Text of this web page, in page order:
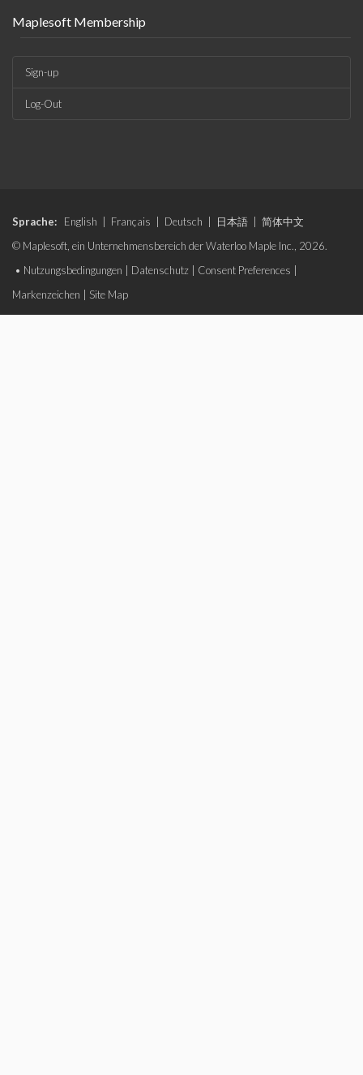
Maplesoft Membership
Sign-up
Log-Out
Sprache: English Français Deutsch 日本語
简体中文
© Maplesoft, ein Unternehmensbereich der Waterloo Maple Inc., 2026.
• Nutzungsbedingungen Datenschutz Consent Preferences
Markenzeichen
Site Map